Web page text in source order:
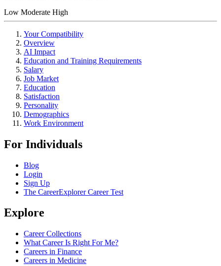
Low Moderate High
Your Compatibility
Overview
AI Impact
Education and Training Requirements
Salary
Job Market
Education
Satisfaction
Personality
Demographics
Work Environment
For Individuals
Blog
Login
Sign Up
The CareerExplorer Career Test
Explore
Career Collections
What Career Is Right For Me?
Careers in Finance
Careers in Medicine